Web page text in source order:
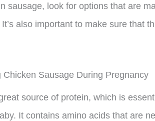
sausage, look for options that are
also important to make sure that
Sausage During Pregnancy
source of protein, which is
It contains amino acids that are